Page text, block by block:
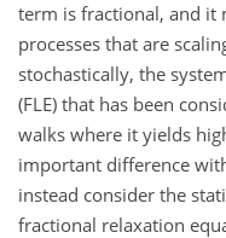
term is fractional, and it
processes that are
stochastically, the
(FLE) that has been
walks where it yields
important difference
instead consider the
fractional relaxation